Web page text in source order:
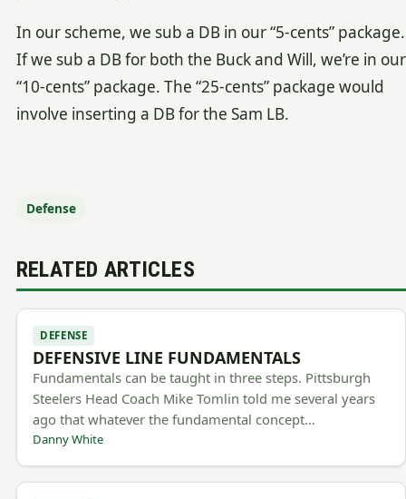
In our scheme, we sub a DB in our “5-cents” package.
If we sub a DB for both the Buck and Will, we’re in our
“10-cents” package. The “25-cents” package would
involve inserting a DB for the Sam LB.
Defense
RELATED ARTICLES
DEFENSE
DEFENSIVE LINE FUNDAMENTALS
Fundamentals can be taught in three steps. Pittsburgh
Steelers Head Coach Mike Tomlin told me several years
ago that whatever the fundamental concept…
Danny White